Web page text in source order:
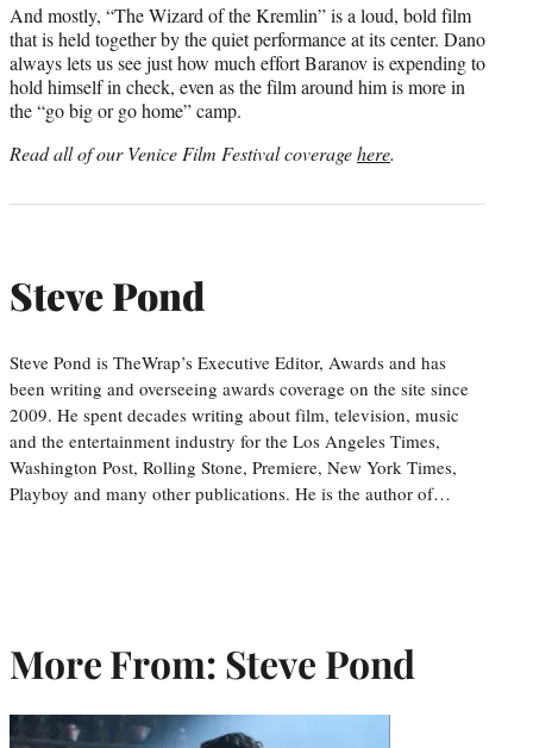
And mostly, “The Wizard of the Kremlin” is a loud, bold film
that is held together by the quiet performance at its center. Dano
always lets us see just how much effort Baranov is expending to
hold himself in check, even as the film around him is more in
the “go big or go home” camp.
Read all of our Venice Film Festival coveragehere.
Steve Pond
Steve Pond is TheWrap’s Executive Editor, Awards and has
been writing and overseeing awards coverage on the site since
2009. He spent decades writing about film, television, music
and the entertainment industry for the Los Angeles Times,
Washington Post, Rolling Stone, Premiere, New York Times,
Playboy and many other publications. He is the author of…
More From: Steve Pond